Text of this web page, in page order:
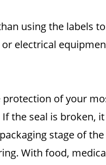
using the labels
electrical
protection of your
the seal is broken,
stage of
With food,